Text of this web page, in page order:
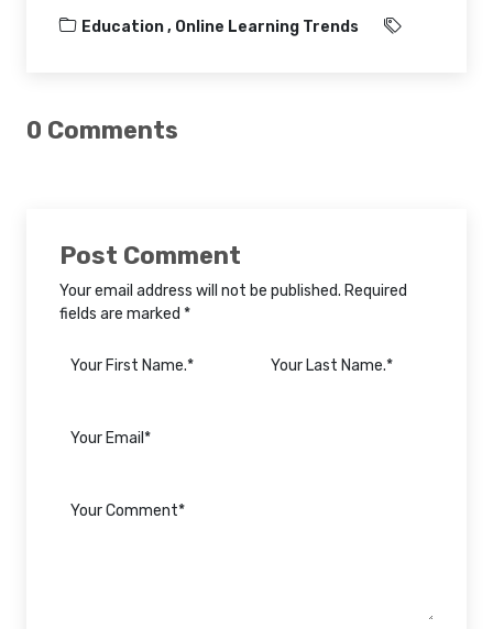
Education , Online Learning Trends
0 Comments
Post Comment
Your email address will not be published. Required
fields are marked *